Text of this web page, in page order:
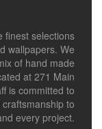
finest selections
wallpapers. We
of hand made
at 271 Main
is committed to
to
every project.